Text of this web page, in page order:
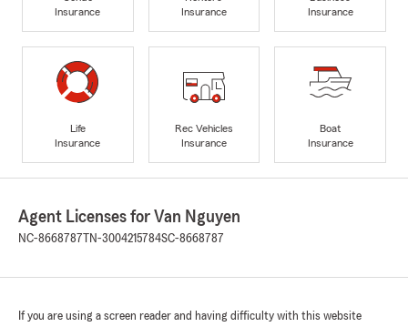
Insurance
Insurance
Insurance
Life
Insurance
Rec Vehicles
Insurance
Boat
Insurance
Agent Licenses for Van Nguyen
NC-8668787 TN-3004215784SC-8668787
If you are using a screen reader and having difficulty with this website